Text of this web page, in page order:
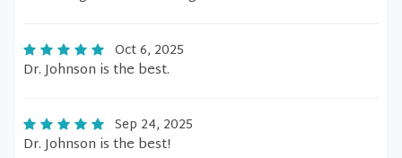
Oct 6, 2025
Dr. Johnson is the best.
Sep 24, 2025
Dr. Johnson is the best!